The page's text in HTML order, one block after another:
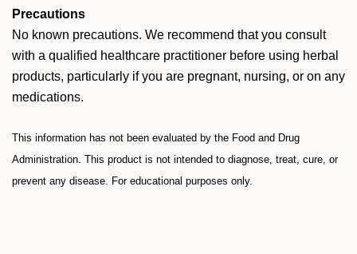
Precautions
No known precautions. We recommend that you consult
with a qualified healthcare practitioner before using herbal
products, particularly if you are pregnant, nursing, or on any
medications.
This information has not been evaluated by the Food and Drug
Administration. This product is not intended to diagnose, treat, cure, or
prevent any disease. For educational purposes only.